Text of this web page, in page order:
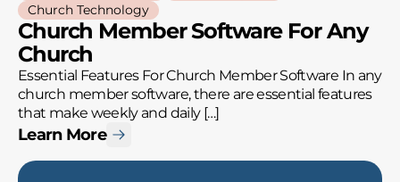
Church Technology
Church Member Software For Any
Church
Essential Features For Church Member Software In any
church member software, there are essential features
that make weekly and daily […]
Learn More